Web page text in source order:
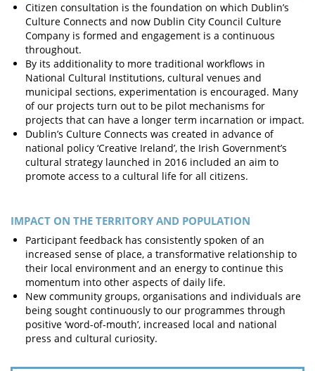
Citizen consultation is the foundation on which Dublin’s
Culture Connects and now Dublin City Council Culture
Company is formed and engagement is a continuous
throughout.
By its additionality to more traditional workflows in
National Cultural Institutions, cultural venues and
municipal sections, experimentation is encouraged. Many
of our projects turn out to be pilot mechanisms for
projects that can have a longer term incarnation or impact.
Dublin’s Culture Connects was created in advance of
national policy ‘Creative Ireland’, the Irish Government’s
cultural strategy launched in 2016 included an aim to
promote access to a cultural life for all citizens.
IMPACT ON THE TERRITORY AND POPULATION
Participant feedback has consistently spoken of an
increased sense of place, a transformative relationship to
their local environment and an energy to continue this
momentum into other aspects of daily life.
New community groups, organisations and individuals are
being sought continuously to our programmes through
positive ‘word-of-mouth’, increased local and national
press and cultural curiosity.